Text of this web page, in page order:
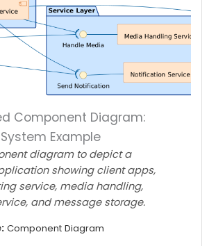
Component Diagram:
Example
diagram to depict a
showing client apps,
service, media handling,
and message storage.
Component Diagram